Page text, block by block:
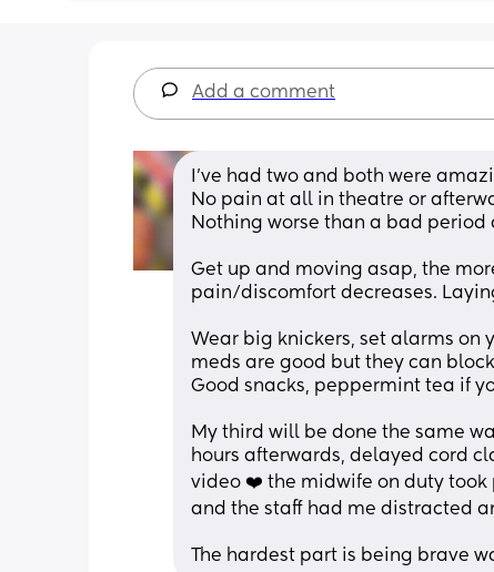
Add a comment
I’ve had two and both were
No pain at all in theatre or
Nothing worse than a bad period
Get up and moving asap, the
pain/discomfort decreases.
Wear big knickers, set alarms on
meds are good but they can
Good snacks, peppermint tea if
My third will be done the same
hours afterwards, delayed cord
video ❤️ the midwife on duty took
and the staff had me distracted
The hardest part is being brave